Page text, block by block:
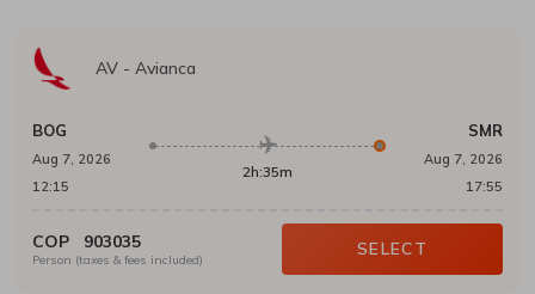
AV - Avianca
BOG
Aug 7, 2026
12:15
2h:35m
SMR
Aug 7, 2026
17:55
COP 903035
Person (taxes & fees included)
SELECT